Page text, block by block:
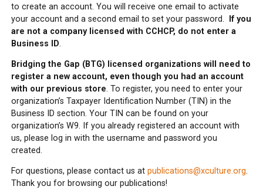
to create an account. You will receive one email to activate
your account and a second email to set your password.
If you
are not a company licensed with CCHCP, do not enter a
Business ID.
Bridging the Gap (BTG) licensed organizations will need to
register a new account, even though you had an account
with our previous store. To register, you need to enter your
organization’s Taxpayer Identification Number (TIN) in the
Business ID section. Your TIN can be found on your
organization’s W9. If you already registered an account with
us, please log in with the username and password you
created.
For questions, please contact us atpublications@xculture.org.
Thank you for browsing our publications!